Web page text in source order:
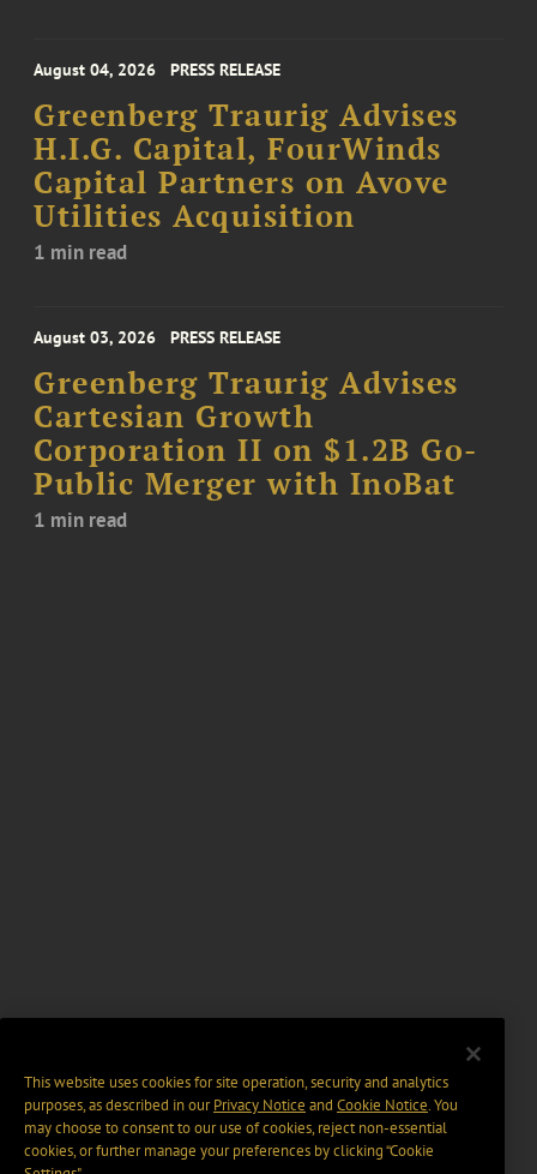
August 04, 2026 PRESS RELEASE
Greenberg Traurig Advises
H.I.G. Capital, FourWinds
Capital Partners on Avove
Utilities Acquisition
1 min read
August 03, 2026 PRESS RELEASE
Greenberg Traurig Advises
Cartesian Growth
Corporation II on $1.2B Go-
Public Merger with InoBat
1 min read
This website uses cookies for site operation, security and analytics
purposes, as described in ourPrivacy Notice and Cookie Notice. You
may choose to consent to our use of cookies, reject non-essential
cookies, or further manage your preferences by clicking “Cookie